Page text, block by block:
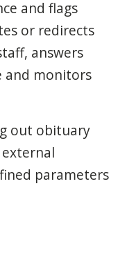
and flags
or redirects
answers
and monitors
out obituary
parameters